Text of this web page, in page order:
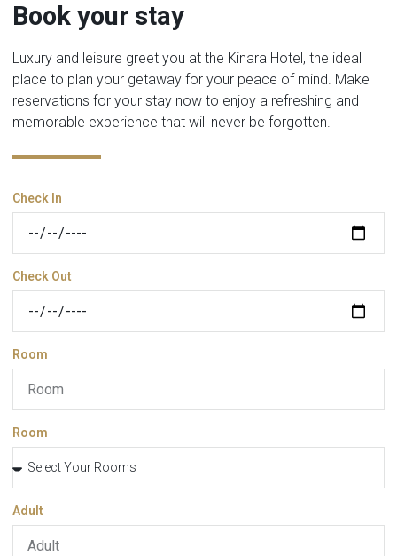
Book your stay
Luxury and leisure greet you at the Kinara Hotel, the ideal
place to plan your getaway for your peace of mind. Make
reservations for your stay now to enjoy a refreshing and
memorable experience that will never be forgotten.
Check In
Check Out
Room
Room
Adult